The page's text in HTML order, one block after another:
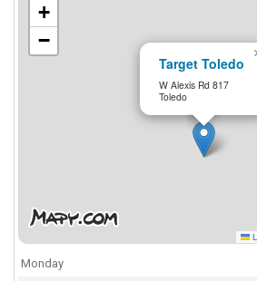
Target Toledo
W Alexis Rd 817
Toledo
+
−
Monday